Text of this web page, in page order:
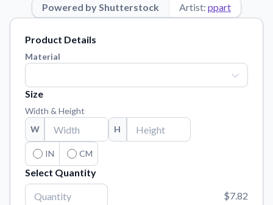
Step-by-step guides for applying your stickers.
Tips, updates, and inspiration from our sticker experts.
Contact Us
FAQs
Find answers to common questions about our products.
Material Samples
Order samples to see the print quality, material texture, and
Sticker Accessories
Tools and extras to perfect your sticker application.
Powered by Shutterstock Artist: ppart
Product Details
Material
Size
Width & Height
W
H
IN CM
Select Quantity
$7.82